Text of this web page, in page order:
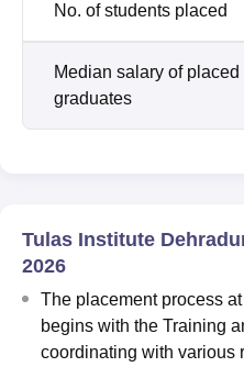
No. of students placed
Median salary of placed
graduates
Tulas Institute
2026
The placement process
begins with the Training
coordinating with various